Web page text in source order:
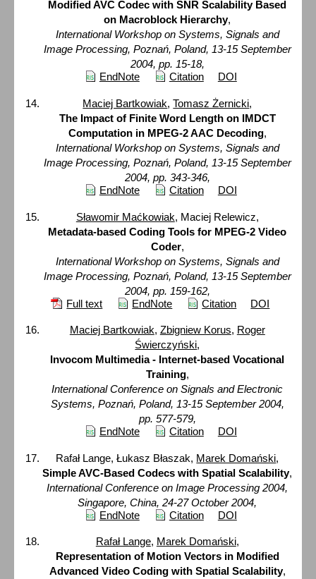
Modified AVC Codec with SNR Scalability Based
on Macroblock Hierarchy,
International Workshop on Systems, Signals and
Image Processing, Poznań, Poland, 13-15 September
2004, pp. 15-18,
EndNote
Citation DOI
Maciej Bartkowiak,Tomasz Żernicki,
The Impact of Finite Word Length on IMDCT
Computation in MPEG-2 AAC Decoding,
International Workshop on Systems, Signals and
Image Processing, Poznań, Poland, 13-15 September
2004, pp. 343-346,
EndNote
Citation DOI
Sławomir Maćkowiak, Maciej Relewicz,
Metadata-based Coding Tools for MPEG-2 Video
Coder,
International Workshop on Systems, Signals and
Image Processing, Poznań, Poland, 13-15 September
2004, pp. 159-162,
Full text
EndNote Citation DOI
Maciej Bartkowiak, Zbigniew Korus, Roger
Świerczyński,
Invocom Multimedia - Internet-based Vocational
Training,
International Conference on Signals and Electronic
Systems, Poznań, Poland, 13-15 September 2004,
pp. 577-579,
EndNote
Citation DOI
Rafał Lange, Łukasz Błaszak, Marek Domański,
Simple AVC-Based Codecs with Spatial Scalability,
International Conference on Image Processing 2004,
Singapore, China, 24-27 October 2004,
EndNote
Citation DOI
Rafał Lange, Marek Domański,
Representation of Motion Vectors in Modified
Advanced Video Coding with Spatial Scalability,